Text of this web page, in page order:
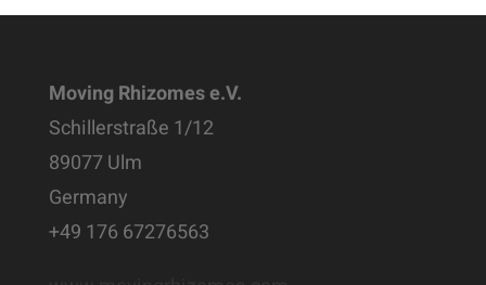
Moving Rhizomes e.V.
Schillerstraße 1/12
89077 Ulm
Germany
+49 176 67276563